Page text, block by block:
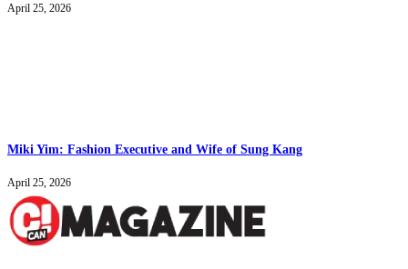
April 25, 2026
Miki Yim: Fashion Executive and Wife of Sung Kang
April 25, 2026